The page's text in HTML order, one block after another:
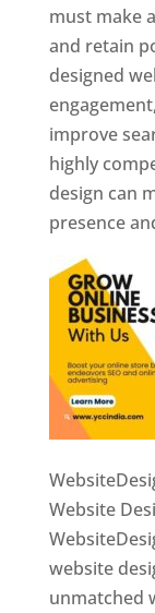
must make
and retain
designed
improve
highly
design can
presence
Website
website
unmatched